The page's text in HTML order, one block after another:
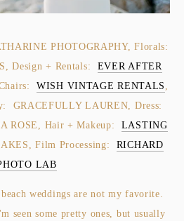
PHOTOGRAPHY, Florals:
Design + Rentals: EVER AFTER
Chairs:WISH VINTAGE RENTALS
GRACEFULLY LAUREN, Dress:
ROSE, Hair + Makeup: LASTING
Film Processing: RICHARD
LAB
weddings are not my favorite.
seen some pretty ones, but usually